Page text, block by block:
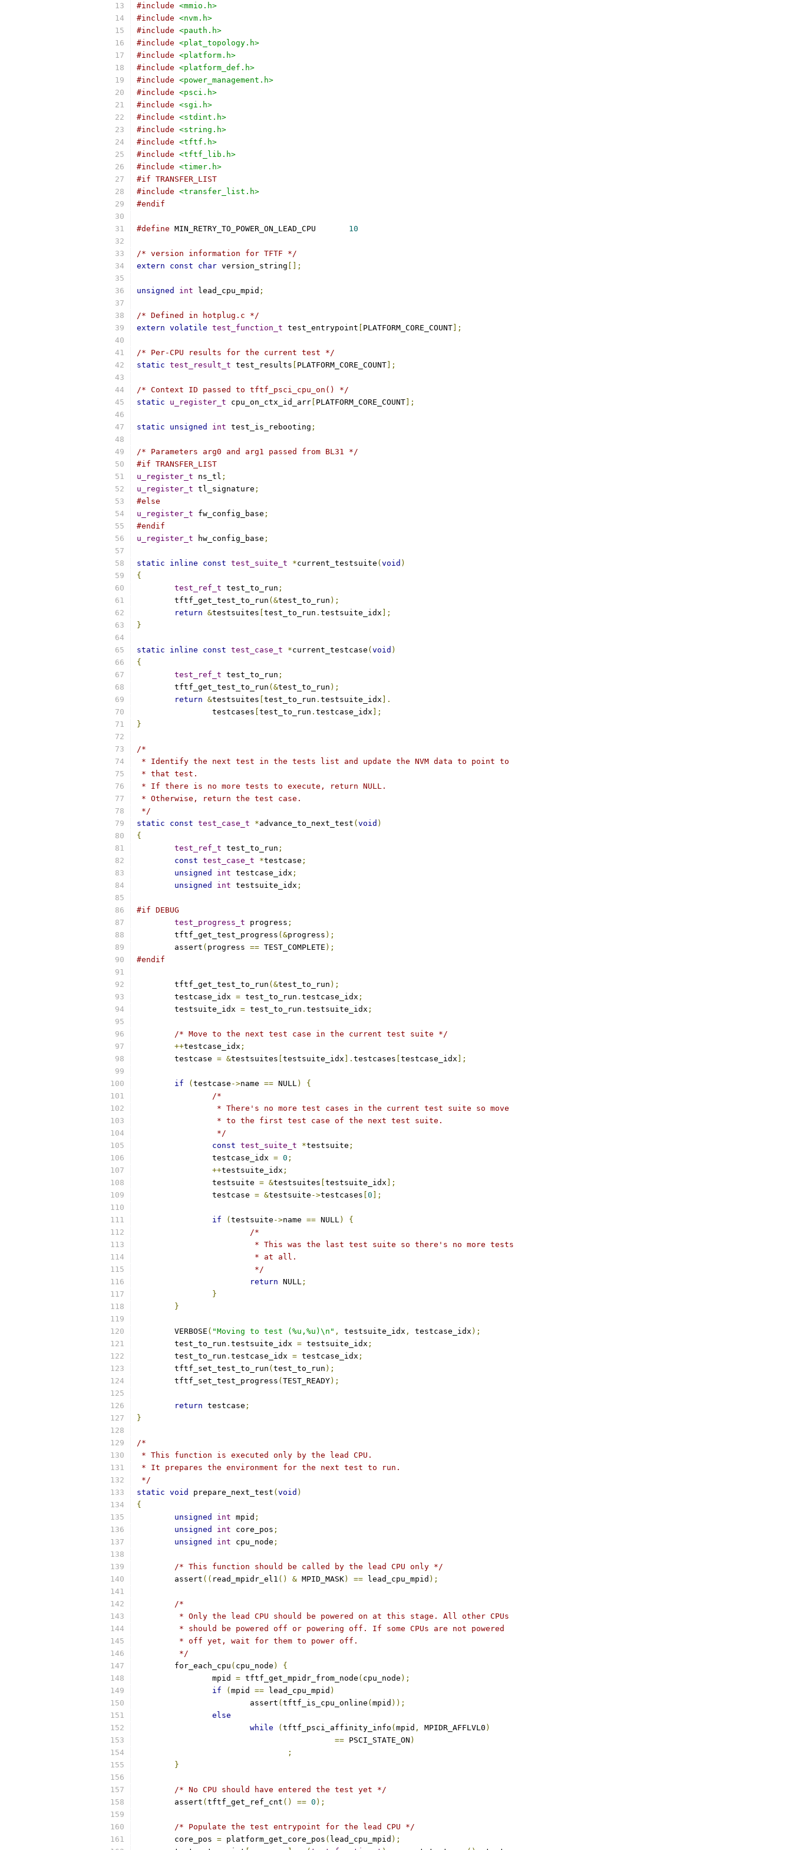
#include <mmio.h>
#include <nvm.h>
#include <pauth.h>
#include <plat_topology.h>
#include <platform.h>
#include <platform_def.h>
#include <power_management.h>
#include <psci.h>
#include <sgi.h>
#include <stdint.h>
#include <string.h>
#include <tftf.h>
#include <tftf_lib.h>
#include <timer.h>
#if TRANSFER_LIST
#include <transfer_list.h>
#endif
#define MIN_RETRY_TO_POWER_ON_LEAD_CPU 10
/* version information for TFTF */
extern
const char version_string [];
unsigned int lead_cpu_mpid ;
/* Defined in hotplug.c */
extern volatile test_function_t test_entrypoint PLATFORM_CORE_COUNT ];
/* Per-CPU results for the current test */
static test_result_t test_results PLATFORM_CORE_COUNT ];
/* Context ID passed to tftf_psci_cpu_on() */
static
u_register_t cpu_on_ctx_id_arr PLATFORM_CORE_COUNT ];
static unsigned int test_is_rebooting ;
/* Parameters arg0 and arg1 passed from BL31 */
#if TRANSFER_LIST
u_register_t ns_tl ;
u_register_t tl_signature ;
#else
u_register_t fw_config_base ;
#endif
u_register_t hw_config_base ;
static inline const test_suite_t *current_testsuite ( void )
{
test_ref_t test_to_run ;
	tftf_get_test_to_run
(&test_to_run );
return &testsuites test_to_run . testsuite_idx ];
}
static inline const test_case_t *current_testcase ( void )
{
test_ref_t test_to_run ;
	tftf_get_test_to_run
(&test_to_run );
return &testsuites test_to_run . testsuite_idx ].
		testcases
test_to_run . testcase_idx ];
}
/*
* Identify the next test in the tests list and update the NVM data to point to
* that test.
* If there is no more tests to execute, return NULL.
* Otherwise, return the test case.
*/
static
const test_case_t *advance_to_next_test ( void )
{
test_ref_t test_to_run ;
const test_case_t *testcase ;
unsigned
int testcase_idx ;
unsigned
int testsuite_idx ;
#if DEBUG
test_progress_t progress ;
	tftf_get_test_progress
(&progress );
	assert
( progress == TEST_COMPLETE );
#endif
	tftf_get_test_to_run
(&test_to_run );
	testcase_idx
= test_to_run . testcase_idx ;
	testsuite_idx
= test_to_run . testsuite_idx ;
/* Move to the next test case in the current test suite */
++testcase_idx ;
	testcase
= &testsuites testsuite_idx ]. testcases testcase_idx ];
if ( testcase ->name == NULL)
{
/*
		 * There's no more test cases in the current test suite so move
		 * to the first test case of the next test suite.
		 */
const test_suite_t *testsuite ;
		testcase_idx
= 0 ;
++testsuite_idx ;
		testsuite
= &testsuites testsuite_idx ];
		testcase
= &testsuite ->testcases 0 ];
if ( testsuite ->name == NULL)
{
/*
			 * This was the last test suite so there's no more tests
			 * at all.
			 */
return NULL ;
}
}
	VERBOSE
( "Moving to test (%u,%u)\n" , testsuite_idx , testcase_idx );
	test_to_run
. testsuite_idx = testsuite_idx ;
	test_to_run
. testcase_idx = testcase_idx ;
	tftf_set_test_to_run
( test_to_run );
	tftf_set_test_progress
( TEST_READY);
return testcase ;
}
/*
* This function is executed only by the lead CPU.
* It prepares the environment for the next test to run.
*/
static void prepare_next_test ( void )
{
unsigned
int mpid ;
unsigned
int core_pos ;
unsigned
int cpu_node ;
/* This function should be called by the lead CPU only */
	assert
(( read_mpidr_el1 () & MPID_MASK) == lead_cpu_mpid );
/*
	 * Only the lead CPU should be powered on at this stage. All other CPUs
	 * should be powered off or powering off. If some CPUs are not powered
	 * off yet, wait for them to power off.
	 */
	for_each_cpu
( cpu_node )
{
		mpid
= tftf_get_mpidr_from_node ( cpu_node );
if
( mpid == lead_cpu_mpid )
			assert
( tftf_is_cpu_online ( mpid ));
else
while
( tftf_psci_affinity_info ( mpid , MPIDR_AFFLVL0 )
== PSCI_STATE_ON )
;
}
/* No CPU should have entered the test yet */
	assert
( tftf_get_ref_cnt () == 0 );
/* Populate the test entrypoint for the lead CPU */
	core_pos
= platform_get_core_pos ( lead_cpu_mpid );